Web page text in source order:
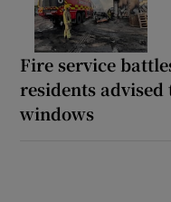
Fire service
residents advised
windows